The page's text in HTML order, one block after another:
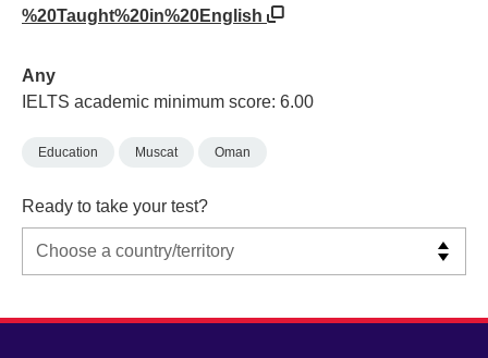
%20Taught%20in%20English
Any
IELTS academic minimum score: 6.00
Education Muscat Oman
Ready to take your test?